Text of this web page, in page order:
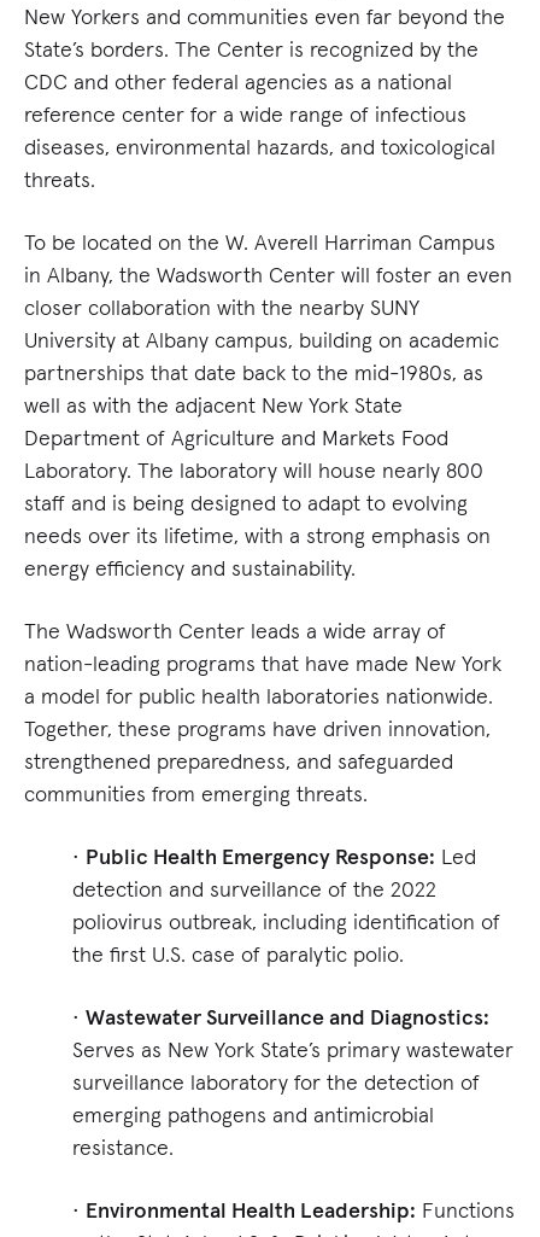
New Yorkers and communities even far beyond the
State’s borders. The Center is recognized by the
CDC and other federal agencies as a national
reference center for a wide range of infectious
diseases, environmental hazards, and toxicological
threats.
To be located on the W. Averell Harriman Campus
in Albany, the Wadsworth Center will foster an even
closer collaboration with the nearby SUNY
University at Albany campus, building on academic
partnerships that date back to the mid-1980s, as
well as with the adjacent New York State
Department of Agriculture and Markets Food
Laboratory. The laboratory will house nearly 800
staff and is being designed to adapt to evolving
needs over its lifetime, with a strong emphasis on
energy efficiency and sustainability.
The Wadsworth Center leads a wide array of
nation-leading programs that have made New York
a model for public health laboratories nationwide.
Together, these programs have driven innovation,
strengthened preparedness, and safeguarded
communities from emerging threats.
• Public Health Emergency Response: Led
detection and surveillance of the 2022
poliovirus outbreak, including identification of
the first U.S. case of paralytic polio.
• Wastewater Surveillance and Diagnostics:
Serves as New York State’s primary wastewater
surveillance laboratory for the detection of
emerging pathogens and antimicrobial
resistance.
• Environmental Health Leadership: Functions